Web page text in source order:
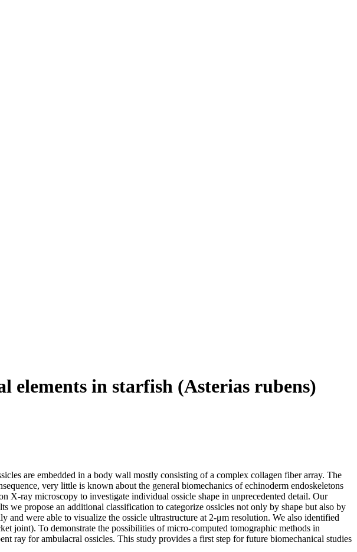
elements in starfish (Asterias rubens)
are embedded in a body wall mostly consisting of a complex collagen fiber array. The
very little is known about the general biomechanics of echinoderm endoskeletons
X‐ray microscopy to investigate individual ossicle shape in unprecedented detail. Our
we propose an additional classification to categorize ossicles not only by shape but also by
and were able to visualize the ossicle ultrastructure at 2‐μm resolution. We also identified
joint). To demonstrate the possibilities of micro‐computed tomographic methods in
ray for ambulacral ossicles. This study provides a first step for future biomechanical studies